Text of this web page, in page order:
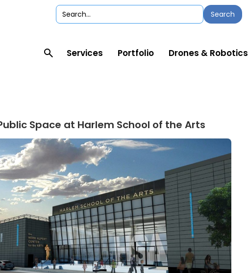
Services Portfolio Drones & Robotics
Space at Harlem School of the Arts